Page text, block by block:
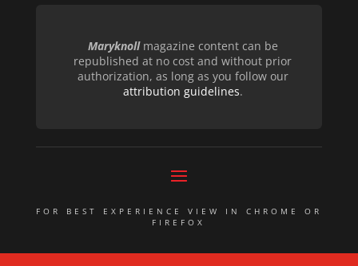
Maryknollmagazine content can be
republished at no cost and without prior
authorization, as long as you follow our
attribution guidelines.
FOR BEST EXPERIENCE VIEW IN CHROME OR
FIREFOX